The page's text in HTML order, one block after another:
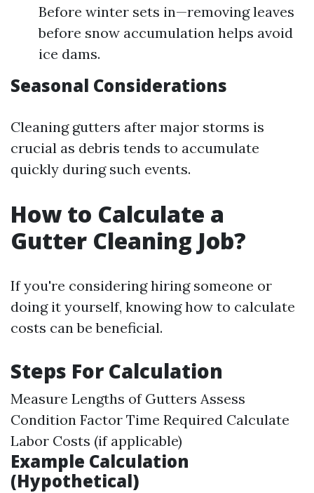
Before winter sets in—removing leaves
before snow accumulation helps avoid
ice dams.
Seasonal Considerations
Cleaning gutters after major storms is
crucial as debris tends to accumulate
quickly during such events.
How to Calculate a
Gutter Cleaning Job?
If you're considering hiring someone or
doing it yourself, knowing how to calculate
costs can be beneficial.
Steps For Calculation
Measure Lengths of Gutters Assess
Condition Factor Time Required Calculate
Labor Costs (if applicable)
Example Calculation
(Hypothetical)